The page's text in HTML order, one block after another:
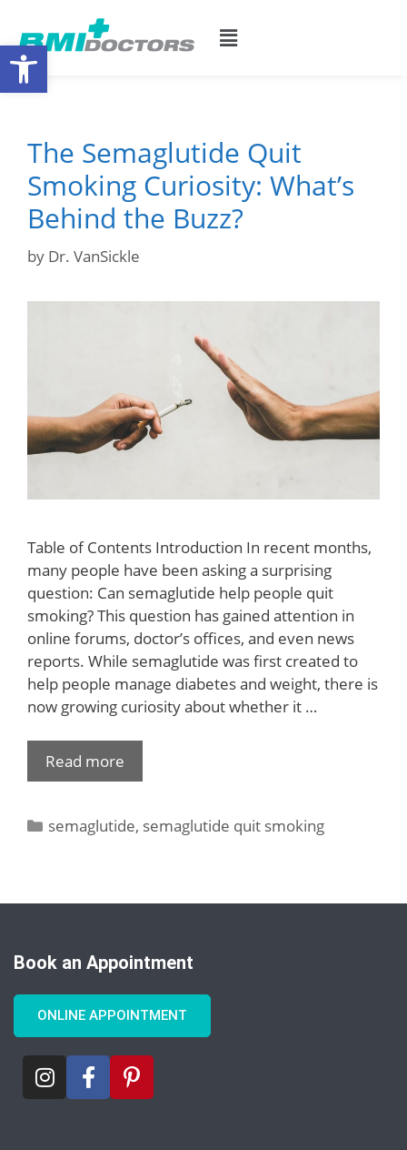
The Semaglutide Quit
Smoking Curiosity: What’s
Behind the Buzz?
by Dr. VanSickle
Table of Contents Introduction In recent months,
many people have been asking a surprising
question: Can semaglutide help people quit
smoking? This question has gained attention in
online forums, doctor’s offices, and even news
reports. While semaglutide was first created to
help people manage diabetes and weight, there is
now growing curiosity about whether it …
Read more
semaglutide, semaglutide quit smoking
Book an Appointment
ONLINE APPOINTMENT
Open toolbar